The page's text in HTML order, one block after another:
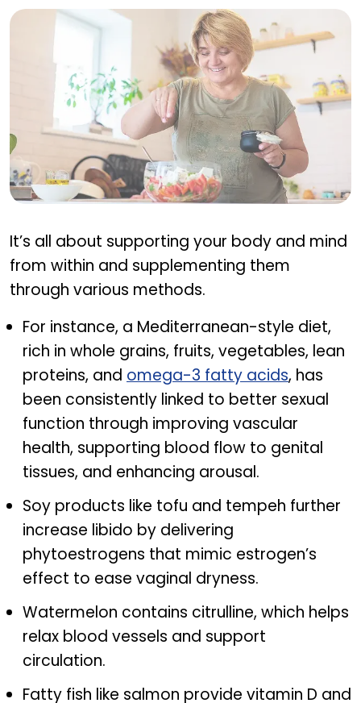
It’s all about supporting your body and mind
from within and supplementing them
through various methods.
For instance, a Mediterranean-style diet,
rich in whole grains, fruits, vegetables, lean
proteins, and omega-3 fatty acids, has
been consistently linked to better sexual
function through improving vascular
health, supporting blood flow to genital
tissues, and enhancing arousal.
Soy products like tofu and tempeh further
increase libido by delivering
phytoestrogens that mimic estrogen’s
effect to ease vaginal dryness.
Watermelon contains citrulline, which helps
relax blood vessels and support
circulation.
Fatty fish like salmon provide vitamin D and